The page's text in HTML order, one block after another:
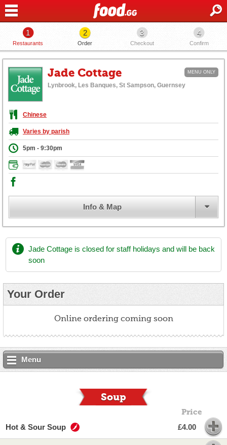
1
Restaurants
2
Order
3
Checkout
4
Confirm
MENU ONLY
Jade Cottage
Lynbrook, Les Banques, St Sampson, Guernsey
Chinese
Varies by parish
5pm - 9:30pm
Info & Map
Jade Cottage is closed for staff holidays and will be back
soon
Menu
Your Order
Online ordering coming soon
Soup
Price
Hot & Sour Soup £4.00